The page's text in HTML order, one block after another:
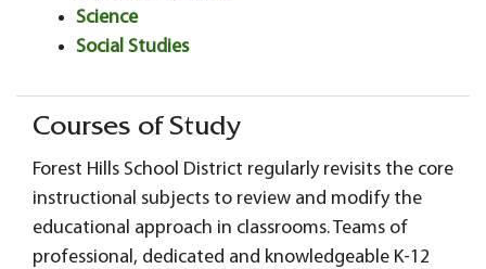
Science
Social Studies
Courses of Study
Forest Hills School District regularly revisits the core
instructional subjects to review and modify the
educational approach in classrooms. Teams of
professional, dedicated and knowledgeable K-12